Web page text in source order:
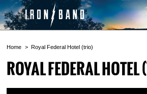
Home Royal Federal Hotel (trio)
ROYAL FEDERAL HOTEL